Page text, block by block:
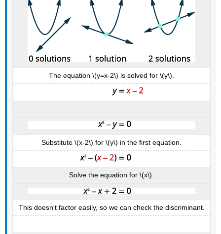
The equation \(y=x-2\) is solved for \(y\).
Substitute \(x-2\) for \(y\) in the first equation.
Solve the equation for \(x\).
This doesn't factor easily, so we can check the discriminant.